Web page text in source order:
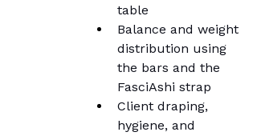
table
Balance and weight
distribution using
the bars and the
FasciAshi strap
Client draping,
hygiene, and